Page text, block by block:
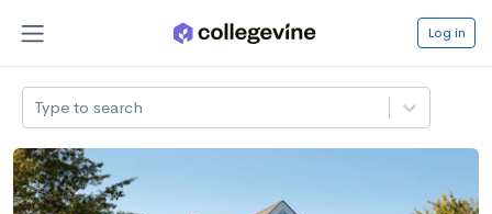
Log in
Type to search